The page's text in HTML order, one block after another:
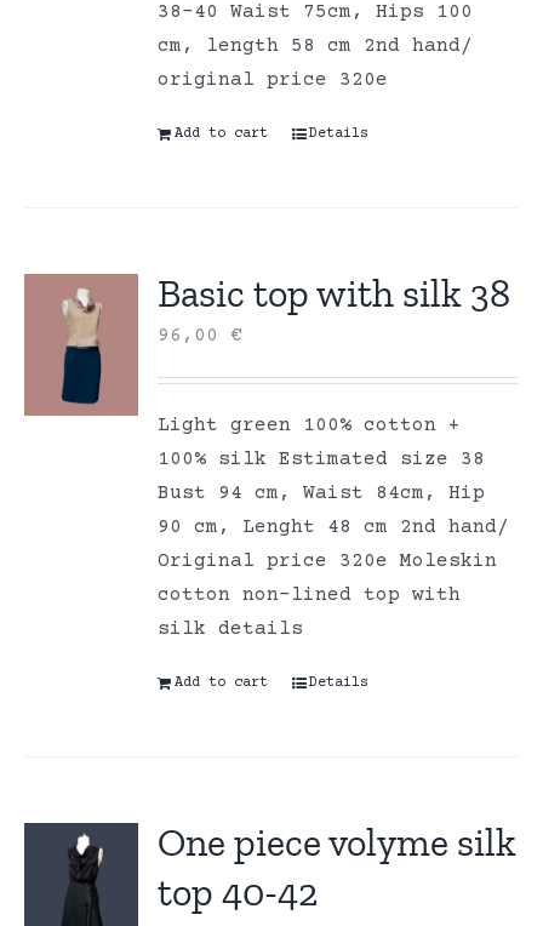
38-40 Waist 75cm, Hips 100
cm, length 58 cm 2nd hand/
original price 320e
Add to cart Details
Basic top with silk 38
96,00€
Light green 100% cotton +
100% silk Estimated size 38
Bust 94 cm, Waist 84cm, Hip
90 cm, Lenght 48 cm 2nd hand/
Original price 320e Moleskin
cotton non-lined top with
silk details
Add to cart Details
One piece volyme silk
top 40-42